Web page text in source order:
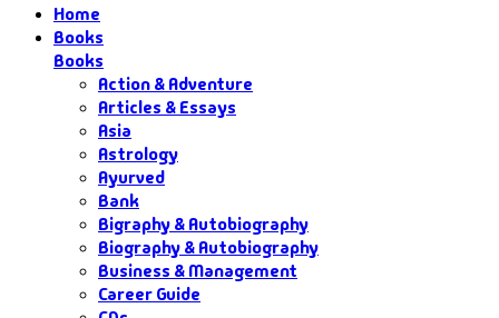
Home
Books
Books
Action & Adventure
Articles & Essays
Asia
Astrology
Ayurved
Bank
Bigraphy & Autobiography
Biography & Autobiography
Business & Management
Career Guide